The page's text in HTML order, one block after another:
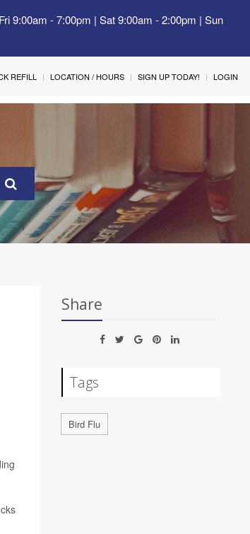
9:00am - 7:00pm | Sat 9:00am - 2:00pm | Sun
REFILL LOCATION / HOURS SIGN UP TODAY! LOGIN
Share
Tags
Bird Flu